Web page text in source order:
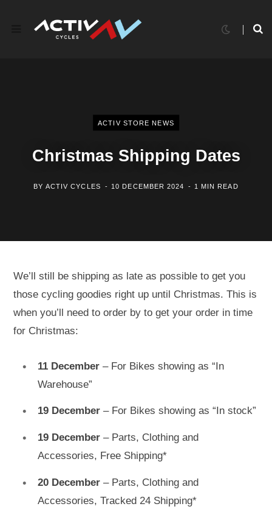
ACTIV STORE NEWS
Christmas Shipping Dates
BY ACTIV CYCLES 10 DECEMBER 2024 1 MIN READ
We’ll still be shipping as late as possible to get you
those cycling goodies right up until Christmas. This is
when you’ll need to order by to get your order in time
for Christmas:
11 December – For Bikes showing as “In
Warehouse”
19 December – For Bikes showing as “In stock”
19 December – Parts, Clothing and
Accessories, Free Shipping*
20 December – Parts, Clothing and
Accessories, Tracked 24 Shipping*